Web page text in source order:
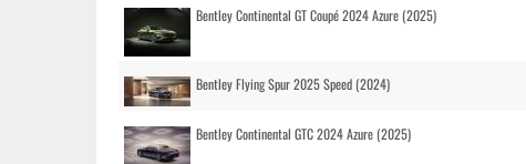
Bentley Continental GT Coupé 2024 Azure (2025)
Bentley Flying Spur 2025 Speed (2024)
Bentley Continental GTC 2024 Azure (2025)